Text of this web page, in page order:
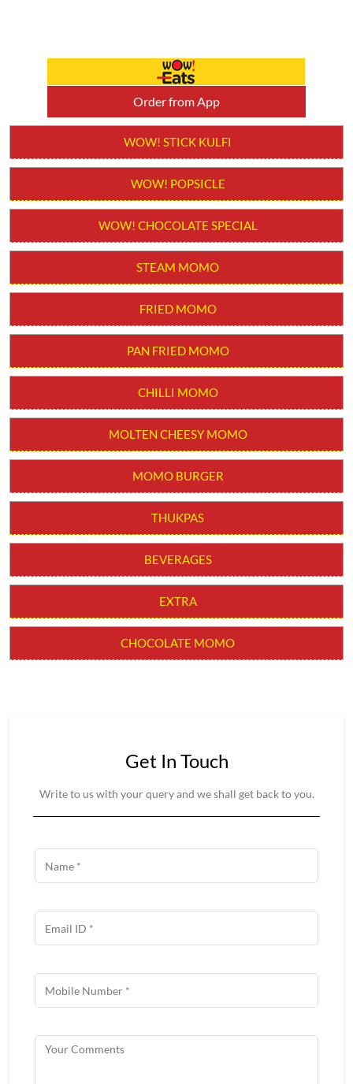
Order from App
WOW! STICK KULFI
WOW! POPSICLE
WOW! CHOCOLATE SPECIAL
STEAM MOMO
FRIED MOMO
PAN FRIED MOMO
CHILLI MOMO
MOLTEN CHEESY MOMO
MOMO BURGER
THUKPAS
BEVERAGES
EXTRA
CHOCOLATE MOMO
Get In Touch
Write to us with your query and we shall get back to you.